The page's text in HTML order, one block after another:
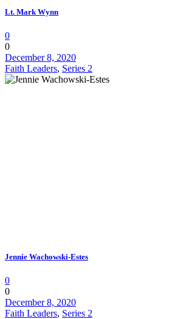
Lt. Mark Wynn
0
0
December 8, 2020
Faith Leaders, Series 2
Jennie Wachowski-Estes
0
0
December 8, 2020
Faith Leaders, Series 2